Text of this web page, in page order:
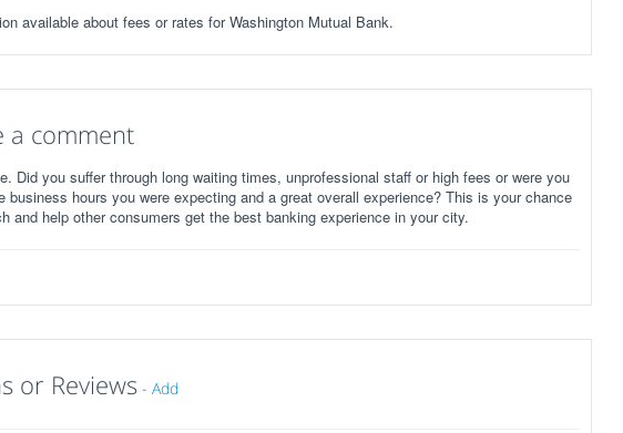
available about fees or rates for Washington Mutual Bank.
a comment
Did you suffer through long waiting times, unprofessional staff or high fees or were you
hours you were expecting and a great overall experience? This is your chance
and help other consumers get the best banking experience in your city.
or Reviews - Add